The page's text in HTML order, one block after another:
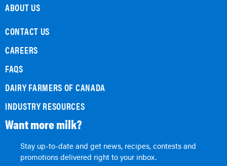
ABOUT US
CONTACT US
CAREERS
FAQS
DAIRY FARMERS OF CANADA
INDUSTRY RESOURCES
Want more milk?
Stay up-to-date and get news, recipes, contests and
promotions delivered right to your inbox.